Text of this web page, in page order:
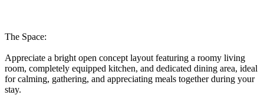
The Space:
Appreciate a bright open concept layout featuring a roomy living
room, completely equipped kitchen, and dedicated dining area, ideal
for calming, gathering, and appreciating meals together during your
stay.